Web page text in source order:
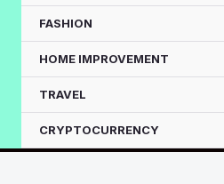
FASHION
HOME IMPROVEMENT
TRAVEL
CRYPTOCURRENCY